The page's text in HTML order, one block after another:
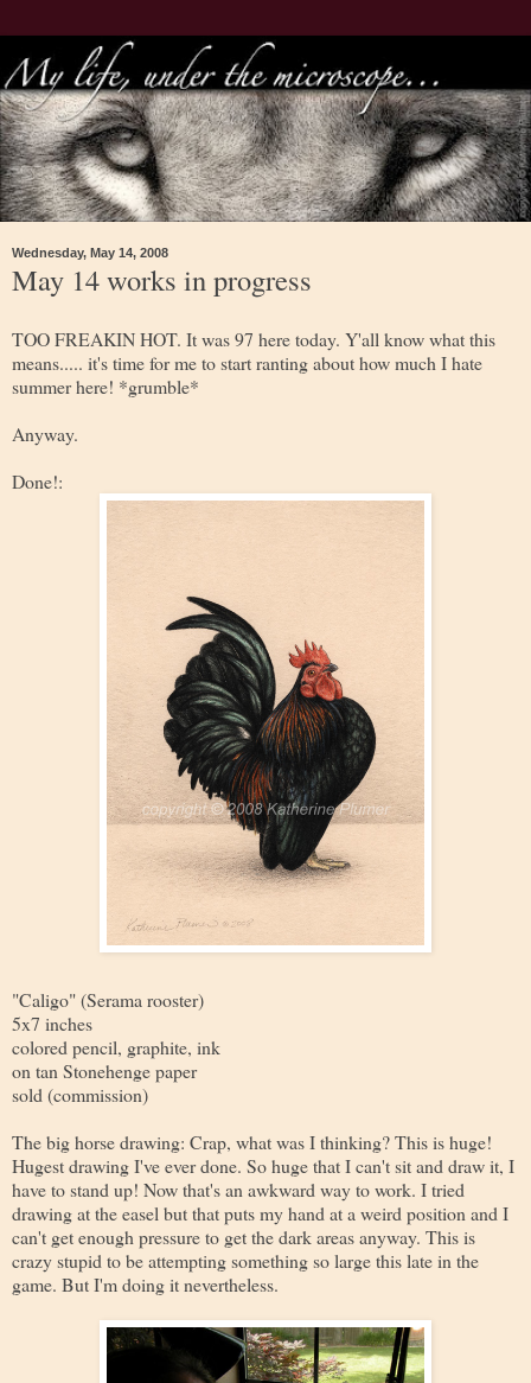
Wednesday, May 14, 2008
May 14 works in progress
TOO FREAKIN HOT. It was 97 here today. Y'all know what this
means..... it's time for me to start ranting about how much I hate
summer here! *grumble*
Anyway.
Done!:
"Caligo" (Serama rooster)
5x7 inches
colored pencil, graphite, ink
on tan Stonehenge paper
sold (commission)
The big horse drawing: Crap, what was I thinking? This is huge!
Hugest drawing I've ever done. So huge that I can't sit and draw it, I
have to stand up! Now that's an awkward way to work. I tried
drawing at the easel but that puts my hand at a weird position and I
can't get enough pressure to get the dark areas anyway. This is
crazy stupid to be attempting something so large this late in the
game. But I'm doing it nevertheless.